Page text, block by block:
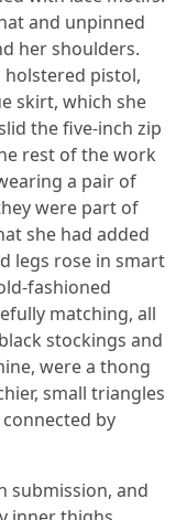
and unpinned
her shoulders.
pistol,
skirt, which she
the five-inch zip
rest of the work
a pair of
were part of
she had added
legs rose in smart
fashioned
matching, all
stockings and
were a thong
small triangles
by
submission, and